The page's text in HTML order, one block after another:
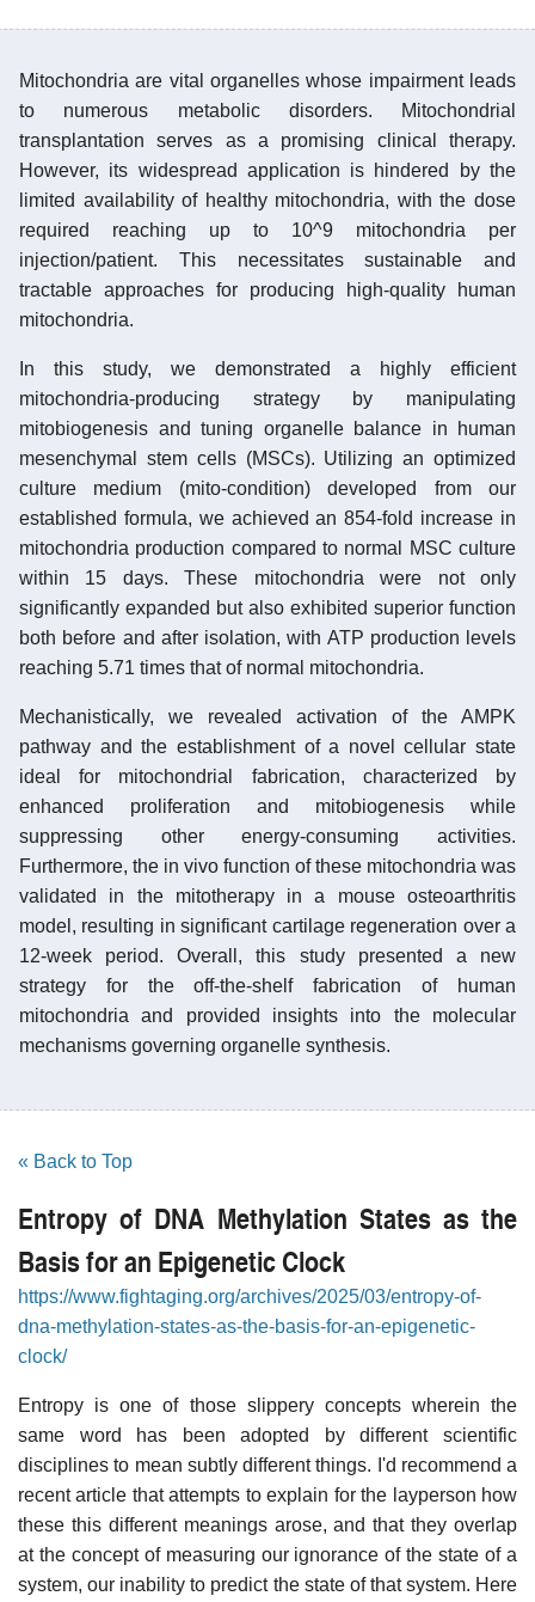
Mitochondria are vital organelles whose impairment leads
to numerous metabolic disorders. Mitochondrial
transplantation serves as a promising clinical therapy.
However, its widespread application is hindered by the
limited availability of healthy mitochondria, with the dose
required reaching up to 10^9 mitochondria per
injection/patient. This necessitates sustainable and
tractable approaches for producing high-quality human
mitochondria.
In this study, we demonstrated a highly efficient
mitochondria-producing strategy by manipulating
mitobiogenesis and tuning organelle balance in human
mesenchymal stem cells (MSCs). Utilizing an optimized
culture medium (mito-condition) developed from our
established formula, we achieved an 854-fold increase in
mitochondria production compared to normal MSC culture
within 15 days. These mitochondria were not only
significantly expanded but also exhibited superior function
both before and after isolation, with ATP production levels
reaching 5.71 times that of normal mitochondria.
Mechanistically, we revealed activation of the AMPK
pathway and the establishment of a novel cellular state
ideal for mitochondrial fabrication, characterized by
enhanced proliferation and mitobiogenesis while
suppressing other energy-consuming activities.
Furthermore, the in vivo function of these mitochondria was
validated in the mitotherapy in a mouse osteoarthritis
model, resulting in significant cartilage regeneration over a
12-week period. Overall, this study presented a new
strategy for the off-the-shelf fabrication of human
mitochondria and provided insights into the molecular
mechanisms governing organelle synthesis.
« Back to Top
Entropy of DNA Methylation States as the
Basis for an Epigenetic Clock
https://www.fightaging.org/archives/2025/03/entropy-of-
dna-methylation-states-as-the-basis-for-an-epigenetic-
clock/
Entropy is one of those slippery concepts wherein the
same word has been adopted by different scientific
disciplines to mean subtly different things. I'd recommend a
recent article that attempts to explain for the layperson how
these this different meanings arose, and that they overlap
at the concept of measuring our ignorance of the state of a
system, our inability to predict the state of that system. Here